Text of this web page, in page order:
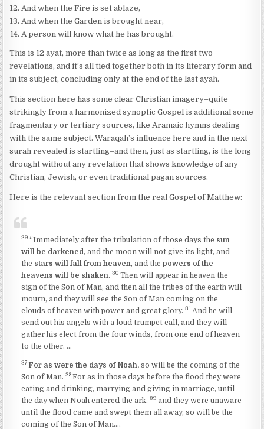
And when the Fire is set ablaze,
And when the Garden is brought near,
A person will know what he has brought.
This is 12 ayat, more than twice as long as the first two
revelations, and it’s all tied together both in its literary form and
in its subject, concluding only at the end of the last ayah.
This section here has some clear Christian imagery–quite
strikingly from a harmonized synoptic Gospel is additional some
fragmentary or tertiary sources, like Aramaic hymns dealing
with the same subject. Waraqah’s influence here and in the next
surah revealed is startling–and then, just as startling, is the long
drought without any revelation that shows knowledge of any
Christian, Jewish, or even traditional pagan sources.
Here is the relevant section from the real Gospel of Matthew:
29“Immediately after the tribulation of those days the sun
will be darkened, and the moon will not give its light, and
the stars will fall from heaven, and thepowers of the
heavens will be shaken.30Then will appear in heaven the
sign of the Son of Man, and then all the tribes of the earth will
mourn, and they will see the Son of Man coming on the
clouds of heaven with power and great glory.31 And he will
send out his angels with a loud trumpet call, and they will
gather his elect from the four winds, from one end of heaven
to the other. …
37 For as were the days of Noah,so will be the coming of the
Son of Man.38For as in those days before the flood they were
eating and drinking, marrying and giving in marriage, until
the day when Noah entered the ark,39 and they were unaware
until the flood came and swept them all away, so will be the
coming of the Son of Man….